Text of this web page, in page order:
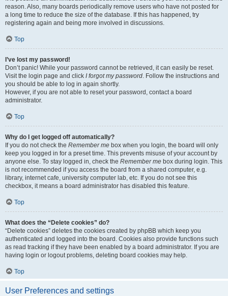
reason. Also, many boards periodically remove users who have not posted for
a long time to reduce the size of the database. If this has happened, try
registering again and being more involved in discussions.
Top
I’ve lost my password!
Don’t panic! While your password cannot be retrieved, it can easily be reset.
Visit the login page and click I forgot my password. Follow the instructions and
you should be able to log in again shortly.
However, if you are not able to reset your password, contact a board
administrator.
Top
Why do I get logged off automatically?
If you do not check the Remember me box when you login, the board will only
keep you logged in for a preset time. This prevents misuse of your account by
anyone else. To stay logged in, check the Remember me box during login. This
is not recommended if you access the board from a shared computer, e.g.
library, internet cafe, university computer lab, etc. If you do not see this
checkbox, it means a board administrator has disabled this feature.
Top
What does the “Delete cookies” do?
“Delete cookies” deletes the cookies created by phpBB which keep you
authenticated and logged into the board. Cookies also provide functions such
as read tracking if they have been enabled by a board administrator. If you are
having login or logout problems, deleting board cookies may help.
Top
User Preferences and settings